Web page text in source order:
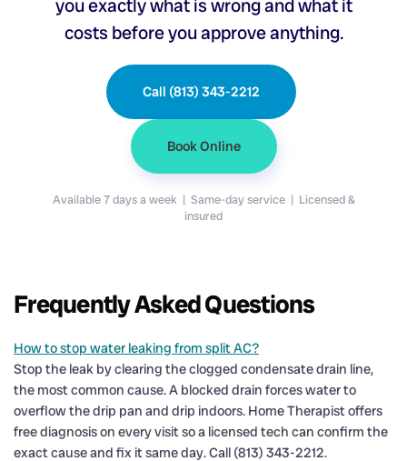
you exactly what is wrong and what it
costs before you approve anything.
Call (813) 343-2212
Book Online
Available 7 days a week | Same-day service | Licensed &
insured
Frequently Asked Questions
How to stop water leaking from split AC?
Stop the leak by clearing the clogged condensate drain line,
the most common cause. A blocked drain forces water to
overflow the drip pan and drip indoors. Home Therapist offers
free diagnosis on every visit so a licensed tech can confirm the
exact cause and fix it same day. Call (813) 343-2212.